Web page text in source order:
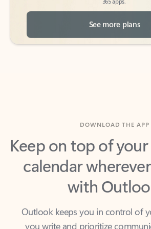
See more plans
Keep on top of your
calendar
with
Outlook keeps you in control of
you write and prioritize
email accounts and